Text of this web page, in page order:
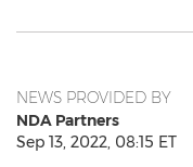
NEWS PROVIDED BY
NDA Partners
Sep 13, 2022, 08:15 ET